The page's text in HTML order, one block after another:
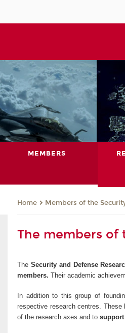
MEMBERS
Home Members of the
The members of
TheSecurity and Defense
members. Their academic
In addition to this group of
respective research centres.
of the research axes and to